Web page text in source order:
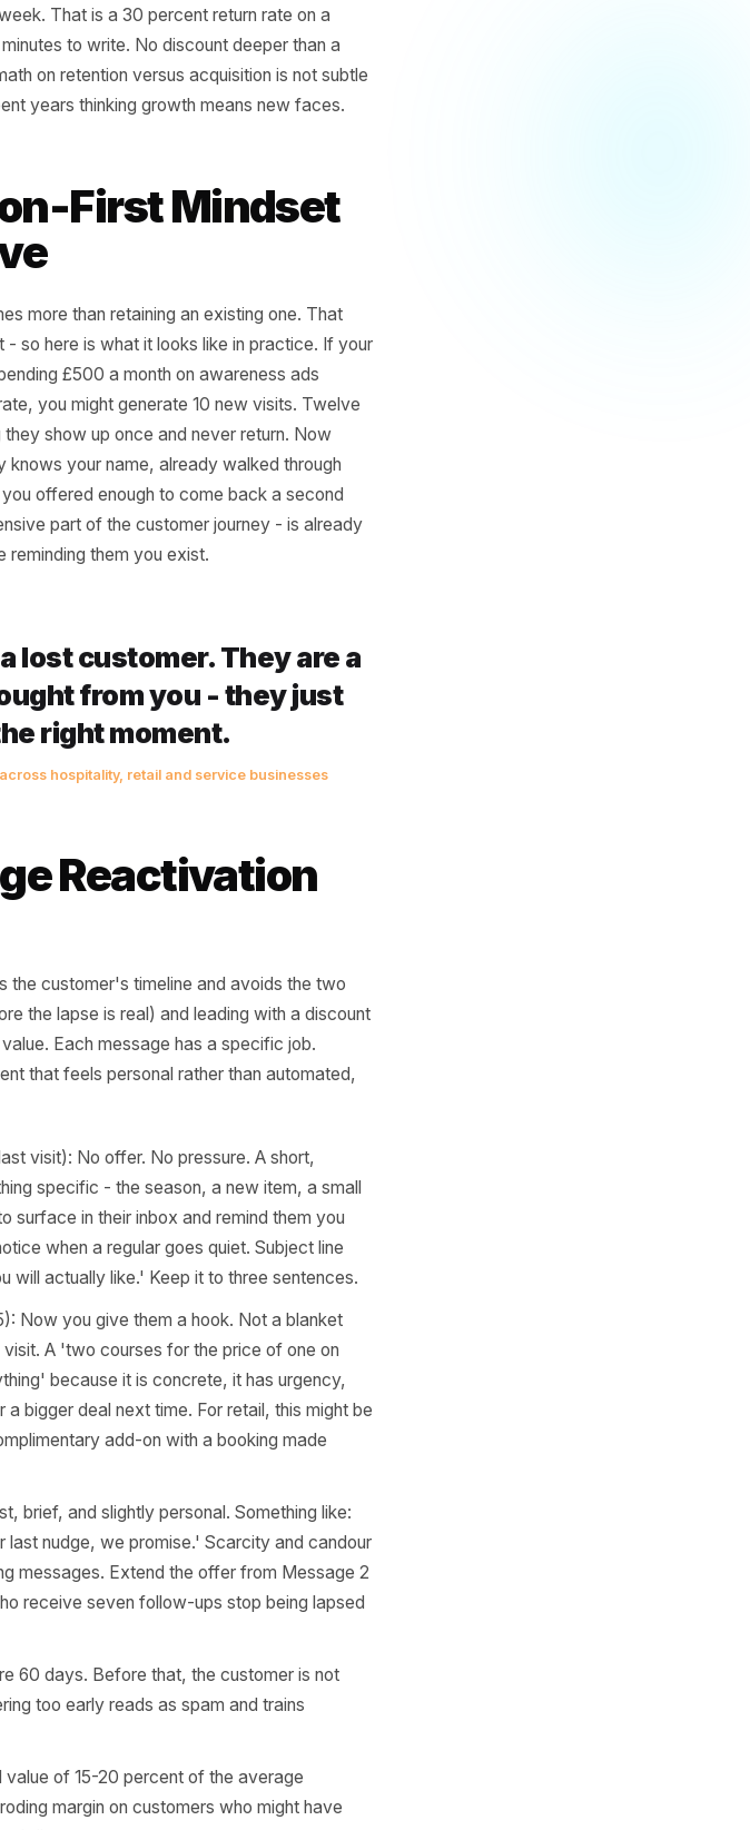
They just drifted. And while most owners
ads, the revenue sitting in a lapsed list is almost
anything a £500 awareness campaign will produce.
reactivation message to 40 customers who had not
20 minutes to write. No discount deeper than a
The math on retention versus acquisition is not subtle
has spent years thinking growth means new faces.
First Mindset
five times more than retaining an existing one. That
- so here is what it looks like in practice. If your
are spending £500 a month on awareness ads
already knows your name, already walked through
what you offered enough to come back a second
expensive part of the customer journey - is already
You are reminding them you exist.
not a lost customer. They are a
bought from you - they just
at the right moment.
across hospitality, retail and service businesses
Reactivation
the customer's timeline and avoids the two
(before the lapse is real) and leading with a discount
that feels personal rather than automated,
after last visit): No offer. No pressure. A short,
something specific - the season, a new item, a small
who notice when a regular goes quiet. Subject line
think you will actually like.' Keep it to three sentences.
(Day 75): Now you give them a hook. Not a blanket
to visit. A 'two courses for the price of one on
everything' because it is concrete, it has urgency,
wait for a bigger deal next time. For retail, this might be
a complimentary add-on with a booking made
Honest, brief, and slightly personal. Something like: